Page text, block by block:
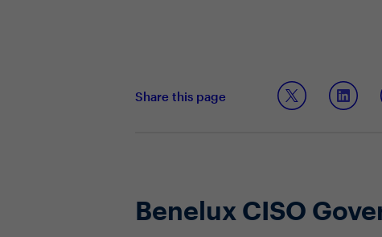
Share this page
Benelux CISO